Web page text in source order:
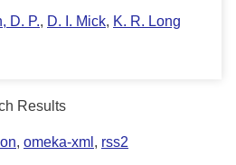
D. P., D. I. Mick, K. R. Long
Results
, omeka-xml , rss2